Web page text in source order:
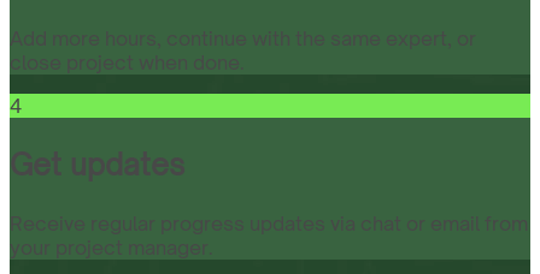
Add more hours, continue with the same expert, or
close project when done.
4
Get updates
Receive regular progress updates via chat or email from
your project manager.